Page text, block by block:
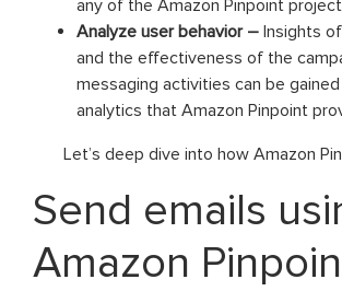
any of the Amazon Pinpoint
Analyze user behavior – Insights
and the effectiveness of the
messaging activities can be
analytics that Amazon Pinpoint
Let’s deep dive into how Amazon
Send emails
Amazon